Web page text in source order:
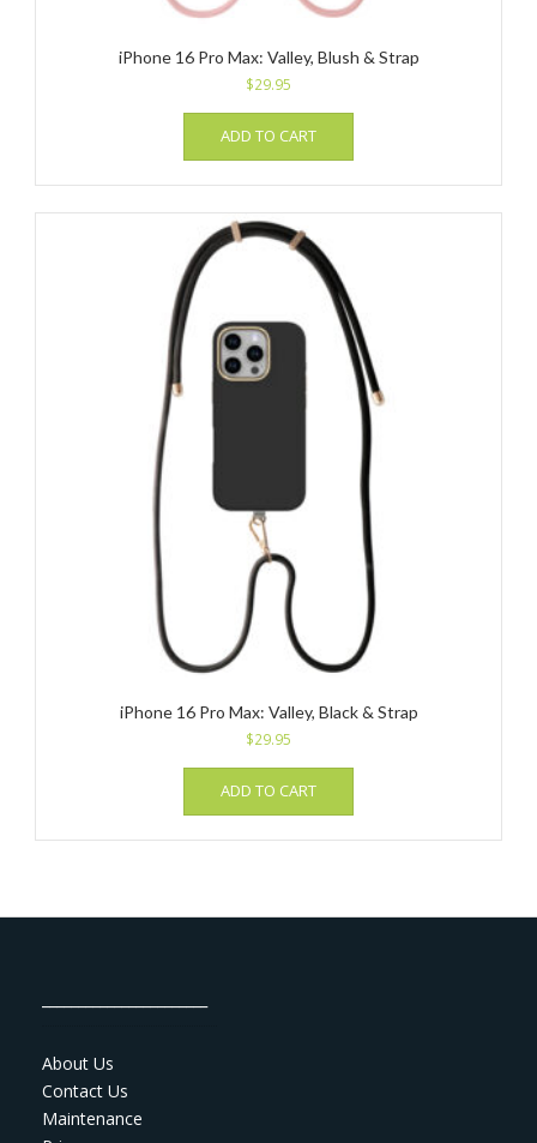
iPhone 16 Pro Max: Valley, Blush & Strap
$29.95
ADD TO CART
iPhone 16 Pro Max: Valley, Black & Strap
$29.95
ADD TO CART
About Us
Contact Us
Maintenance